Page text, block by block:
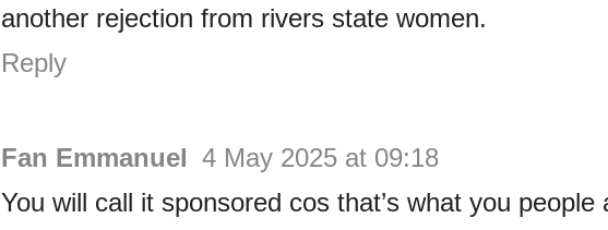
another rejection from rivers state women.
Reply
Fan Emmanuel 4 May 2025 at 09:18
You will call it sponsored cos that’s what you people